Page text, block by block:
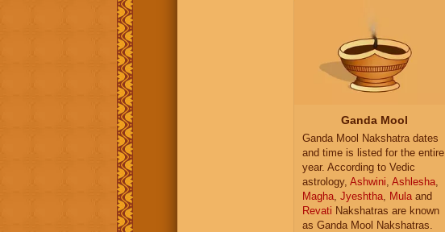
Ganda Mool
Ganda Mool Nakshatra dates
and time is listed for the entire
year. According to Vedic
astrology, Ashwini, Ashlesha,
Magha, Jyeshtha, Mulaand
Revati Nakshatras are known
as Ganda Mool Nakshatras.